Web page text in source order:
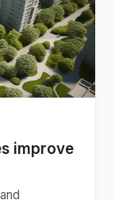
improve